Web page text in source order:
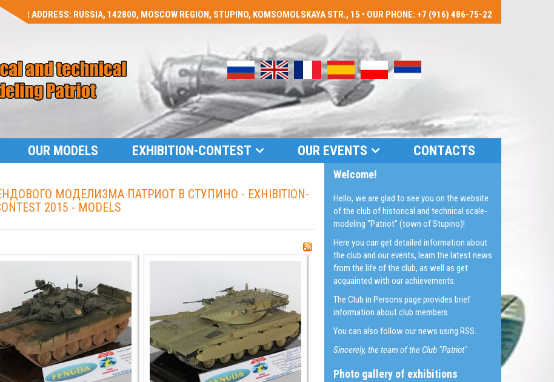
OUR ADDRESS: RUSSIA, 142800, MOSCOW REGION, STUPINO, KOMSOMOLSKAYA STR., 15 • OUR PHONE: +7 (916) 486-75-22
OUR MODELS EXHIBITION-CONTEST OUR EVENTS CONTACTS
МОДЕЛИЗМА ПАТРИОТ В СТУПИНО - EXHIBITION-
2015 - MODELS
Welcome!
Hello, we are glad to see you on the website
of the club of historical and technical scale-
modeling "Patriot" (town of Stupino)!
Here you can get detailed information about
the club and our events, learn the latest news
from the life of the club, as well as get
acquainted with our achievements.
The Club in Persons page provides brief
information about club members.
You can also follow our news using RSS.
Sincerely, the team of the Club "Patriot"
Photo gallery of exhibitions